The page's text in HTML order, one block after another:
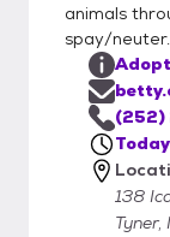
animals
spay/neuter.
(252)
138